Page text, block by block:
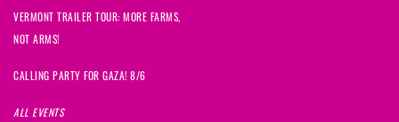
VERMONT TRAILER TOUR: MORE FARMS,
NOT ARMS!
CALLING PARTY FOR GAZA! 8/6
ALL EVENTS